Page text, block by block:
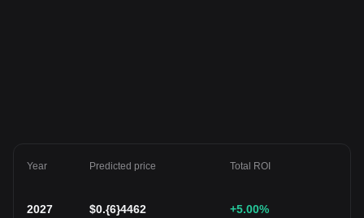
Year Predicted price Total ROI
2027 $0.{6}4462 +5.00%